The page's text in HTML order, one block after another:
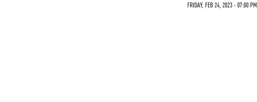
FRIDAY, FEB 24, 2023 - 07:00 PM